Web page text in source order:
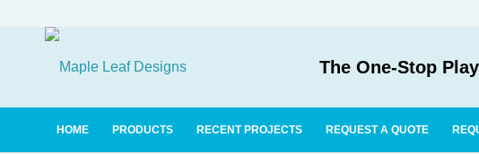
The One-Stop
HOME PRODUCTS RECENT PROJECTS REQUEST A QUOTE